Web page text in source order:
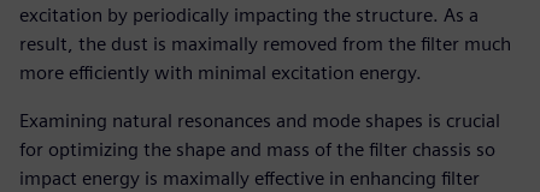
excitation by periodically impacting the structure. As a
result, the dust is maximally removed from the filter much
more efficiently with minimal excitation energy.
Examining natural resonances and mode shapes is crucial
for optimizing the shape and mass of the filter chassis so
impact energy is maximally effective in enhancing filter